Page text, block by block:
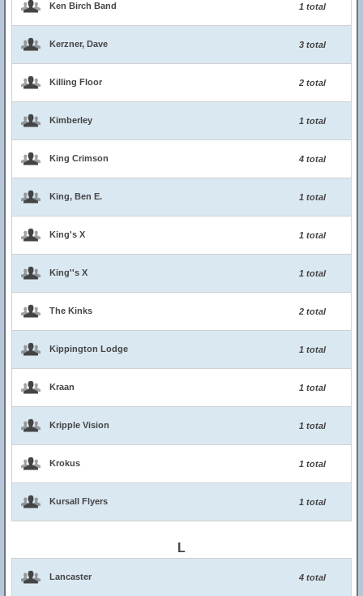
Ken Birch Band 1 total
Kerzner, Dave 3 total
Killing Floor 2 total
Kimberley 1 total
King Crimson 4 total
King, Ben E. 1 total
King's X 1 total
King''s X 1 total
The Kinks 2 total
Kippington Lodge 1 total
Kraan 1 total
Kripple Vision 1 total
Krokus 1 total
Kursall Flyers 1 total
L
Lancaster 4 total